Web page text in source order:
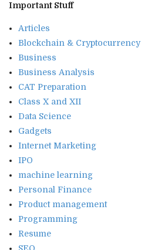
Important Stuff
Articles
Blockchain & Cryptocurrency
Business
Business Analysis
CAT Preparation
Class X and XII
Data Science
Gadgets
Internet Marketing
IPO
machine learning
Personal Finance
Product management
Programming
Resume